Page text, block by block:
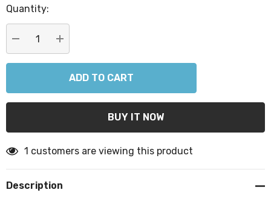
Quantity:
DECREASE QUANTITY:
INCREASE QUANTITY:
1 customers are viewing this product
Description